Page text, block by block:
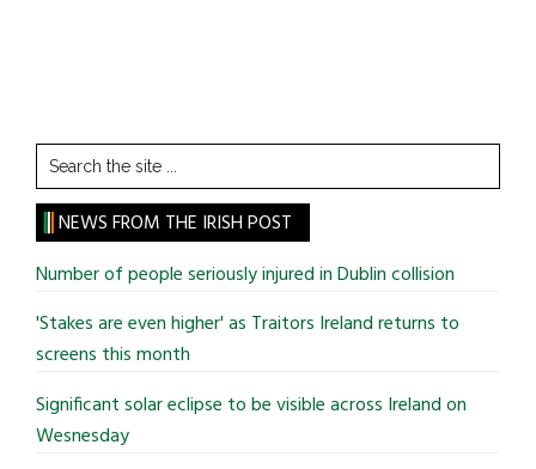
Search
the
site
...
NEWS FROM THE IRISH POST
Number of people seriously injured in Dublin collision
'Stakes are even higher' as Traitors Ireland returns to
screens this month
Significant solar eclipse to be visible across Ireland on
Wesnesday